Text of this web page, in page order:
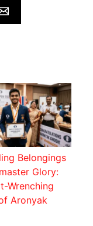
Belongings
Glory:
Wrenching
Aronyak